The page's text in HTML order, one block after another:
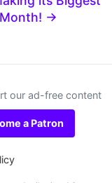
Month! →
our ad-free content
a Patron